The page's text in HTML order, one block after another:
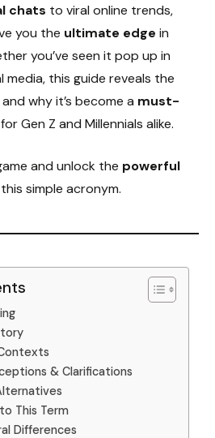
chats to viral online trends,
you the ultimate edge in
you’ve seen it pop up in
media, this guide reveals the
why it’s become a must-
Gen Z and Millennials alike.
and unlock the powerful
simple acronym.
& Clarifications
This Term
Differences